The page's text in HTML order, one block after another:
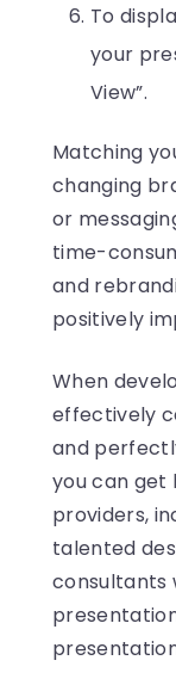
To
your
View”.
Matching
changing
or
time-
and
positively
When
effectively
and
you can get
providers,
talented
consultants